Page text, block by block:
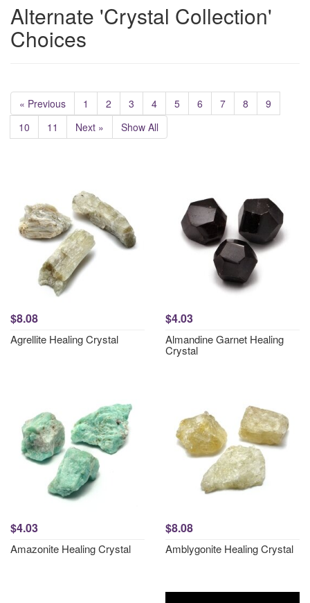
Alternate 'Crystal Collection'
Choices
« Previous 1 2 3 4 5 6 7 8
9
10
11 Next » Show All
$8.08
Agrellite Healing Crystal
$4.03
Almandine Garnet Healing
Crystal
$4.03
Amazonite Healing Crystal
$8.08
Amblygonite Healing Crystal